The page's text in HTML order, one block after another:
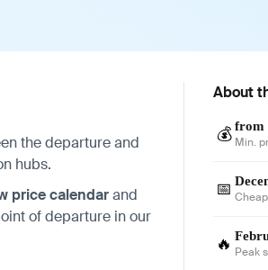
the departure and
hubs.
price calendarand
of departure in our
About
💰 from
Min.
📅
🔥 Peak